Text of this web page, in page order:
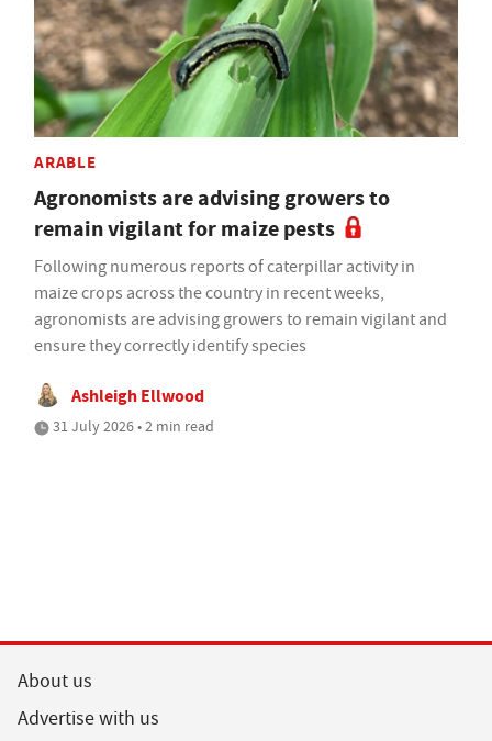
ARABLE
Agronomists are advising growers to
remain vigilant for maize pests
Following numerous reports of caterpillar activity in
maize crops across the country in recent weeks,
agronomists are advising growers to remain vigilant and
ensure they correctly identify species
Ashleigh Ellwood
31 July 2026 • 2 min read
About us
Advertise with us